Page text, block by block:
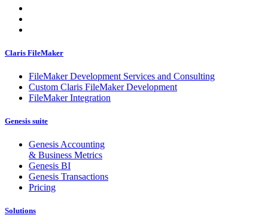
Claris FileMaker
FileMaker Development Services and Consulting
Custom Claris FileMaker Development
FileMaker Integration
Genesis suite
Genesis Accounting
& Business Metrics
Genesis BI
Genesis Transactions
Pricing
Solutions